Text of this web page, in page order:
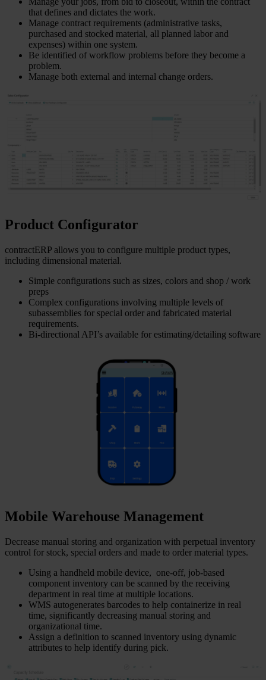
that defines and dictates the work.
Manage contract requirements (administrative tasks,
purchased and stocked material, all planned labor and
expenses) within one system.
Be identified of workflow problems before they become a
problem.
Manage both external and internal change orders.
Product Configurator
contractERP allows you to configure multiple product types,
including dimensional material.
Simple configurations such as sizes, colors and shop / work
preps
Complex configurations involving multiple levels of
subassemblies for special order and fabricated material
requirements.
Bi-directional API’s available for estimating/detailing software
Mobile Warehouse Management
Decrease manual storing and organization with perpetual inventory
control for stock, special orders and made to order material types.
Using a handheld mobile device, one-off, job-based
component inventory can be scanned by the receiving
department in real time at multiple locations.
WMS autogenerates barcodes to help containerize in real
time, significantly decreasing manual storing and
organizational time.
Assign a definition to scanned inventory using dynamic
attributes to help identify during pick.